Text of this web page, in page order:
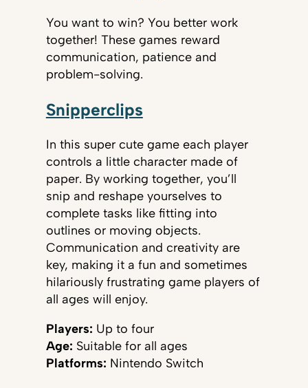
You want to win? You better work
together! These games reward
communication, patience and
problem-solving.
Snipperclips
In this super cute game each player
controls a little character made of
paper. By working together, you’ll
snip and reshape yourselves to
complete tasks like fitting into
outlines or moving objects.
Communication and creativity are
key, making it a fun and sometimes
hilariously frustrating game players of
all ages will enjoy.
Players: Up to four
Age: Suitable for all ages
Platforms: Nintendo Switch